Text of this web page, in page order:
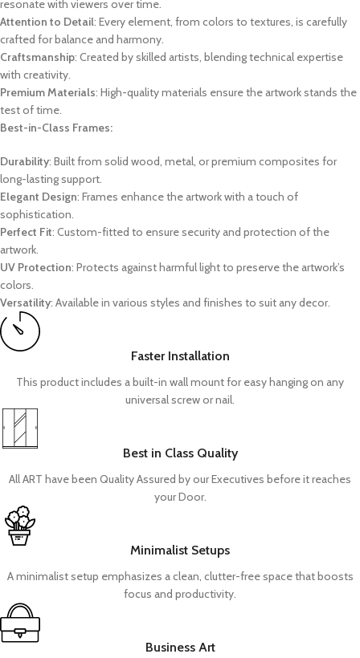
resonate with viewers over time.
Attention to Detail: Every element, from colors to textures, is carefully
crafted for balance and harmony.
Craftsmanship: Created by skilled artists, blending technical expertise
with creativity.
Premium Materials: High-quality materials ensure the artwork stands the
test of time.
Best-in-Class Frames:
Durability: Built from solid wood, metal, or premium composites for
long-lasting support.
Elegant Design: Frames enhance the artwork with a touch of
sophistication.
Perfect Fit: Custom-fitted to ensure security and protection of the
artwork.
UV Protection: Protects against harmful light to preserve the artwork’s
colors.
Versatility: Available in various styles and finishes to suit any decor.
Faster Installation
This product includes a built-in wall mount for easy hanging on any
universal screw or nail.
Best in Class Quality
All ART have been Quality Assured by our Executives before it reaches
your Door.
Minimalist Setups
A minimalist setup emphasizes a clean, clutter-free space that boosts
focus and productivity.
Business Art